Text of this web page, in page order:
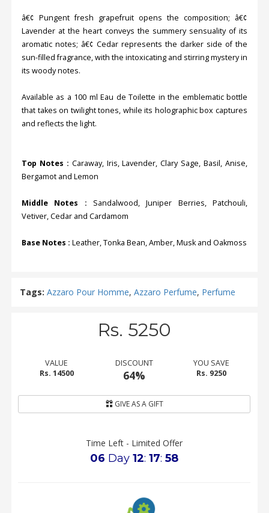
â€¢ Pungent fresh grapefruit opens the composition; â€¢
Lavender at the heart conveys the summery sensuality of its
aromatic notes; â€¢ Cedar represents the darker side of the
sun-filled fragrance, with the intoxicating and stirring mystery in
its woody notes.
Available as a 100 ml Eau de Toilette in the emblematic bottle
that takes on twilight tones, while its holographic box captures
and reflects the light.
Top Notes : Caraway, Iris, Lavender, Clary Sage, Basil, Anise,
Bergamot and Lemon
Middle Notes : Sandalwood, Juniper Berries, Patchouli,
Vetiver, Cedar and Cardamom
Base Notes : Leather, Tonka Bean, Amber, Musk and Oakmoss
Tags: Azzaro Pour Homme, Azzaro Perfume, Perfume
Rs. 5250
VALUE
Rs. 14500
DISCOUNT
64%
YOU SAVE
Rs. 9250
GIVE AS A GIFT
Time Left - Limited Offer
06 Day 12: 17: 57